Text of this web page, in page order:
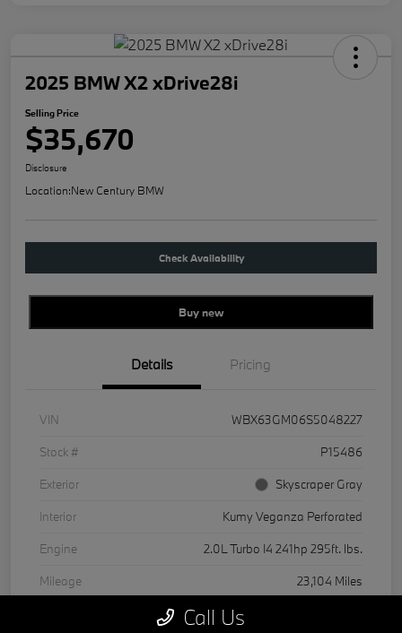
2025 BMW X2 xDrive28i
Selling Price
$35,670
Disclosure
Location:New Century BMW
Check Availability
Buy new
Details Pricing
VIN
WBX63GM06S5048227
Stock #
P15486
Exterior
Skyscraper Gray
Interior
Kumy Veganza Perforated
Engine
2.0L Turbo I4 241hp 295ft. lbs.
Mileage
23,104 Miles
Call Us